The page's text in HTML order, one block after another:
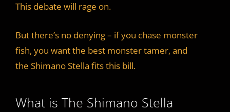
This debate will rage on.
But there’s no denying – if you chase monster
fish, you want the best monster tamer, and
the Shimano Stella fits this bill.
What is The Shimano Stella